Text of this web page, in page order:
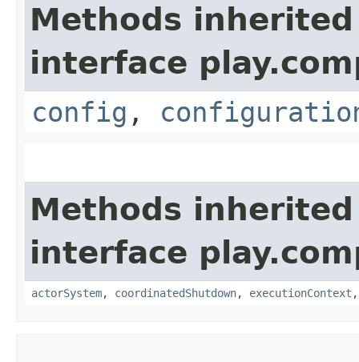
Methods
interface
config ,
Methods
interface
actorSystem, coordinatedShutdown, executionContext